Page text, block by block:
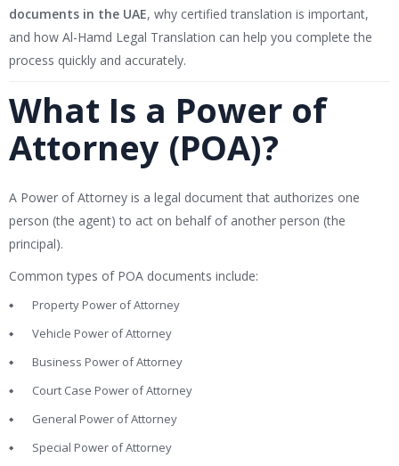
documents in the UAE, why certified translation is important,
and how Al-Hamd Legal Translation can help you complete the
process quickly and accurately.
What Is a Power of
Attorney (POA)?
A Power of Attorney is a legal document that authorizes one
person (the agent) to act on behalf of another person (the
principal).
Common types of POA documents include:
Property Power of Attorney
Vehicle Power of Attorney
Business Power of Attorney
Court Case Power of Attorney
General Power of Attorney
Special Power of Attorney